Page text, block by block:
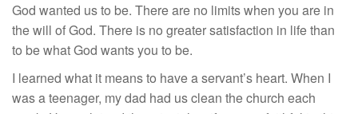
God wanted us to be. There are no limits when you are in
the will of God. There is no greater satisfaction in life than
to be what God wants you to be.
I learned what it means to have a servant’s heart. When I
was a teenager, my dad had us clean the church each